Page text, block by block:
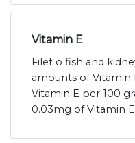
Vitamin E
Filet o fish and
amounts of Vitamin
Vitamin E per 100
0.03mg of Vitamin